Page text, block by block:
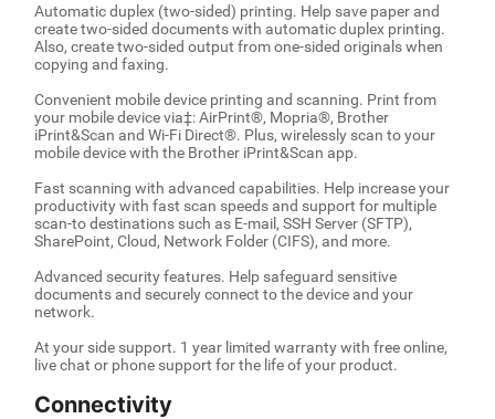
Automatic duplex (two-sided) printing. Help save paper and
create two-sided documents with automatic duplex printing.
Also, create two-sided output from one-sided originals when
copying and faxing.
Convenient mobile device printing and scanning. Print from
your mobile device via‡: AirPrint®, Mopria®, Brother
iPrint&Scan and Wi-Fi Direct®. Plus, wirelessly scan to your
mobile device with the Brother iPrint&Scan app.
Fast scanning with advanced capabilities. Help increase your
productivity with fast scan speeds and support for multiple
scan-to destinations such as E-mail, SSH Server (SFTP),
SharePoint, Cloud, Network Folder (CIFS), and more.
Advanced security features. Help safeguard sensitive
documents and securely connect to the device and your
network.
At your side support. 1 year limited warranty with free online,
live chat or phone support for the life of your product.
Connectivity